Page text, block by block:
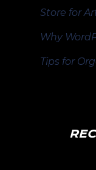
Store for
Why
Tips for